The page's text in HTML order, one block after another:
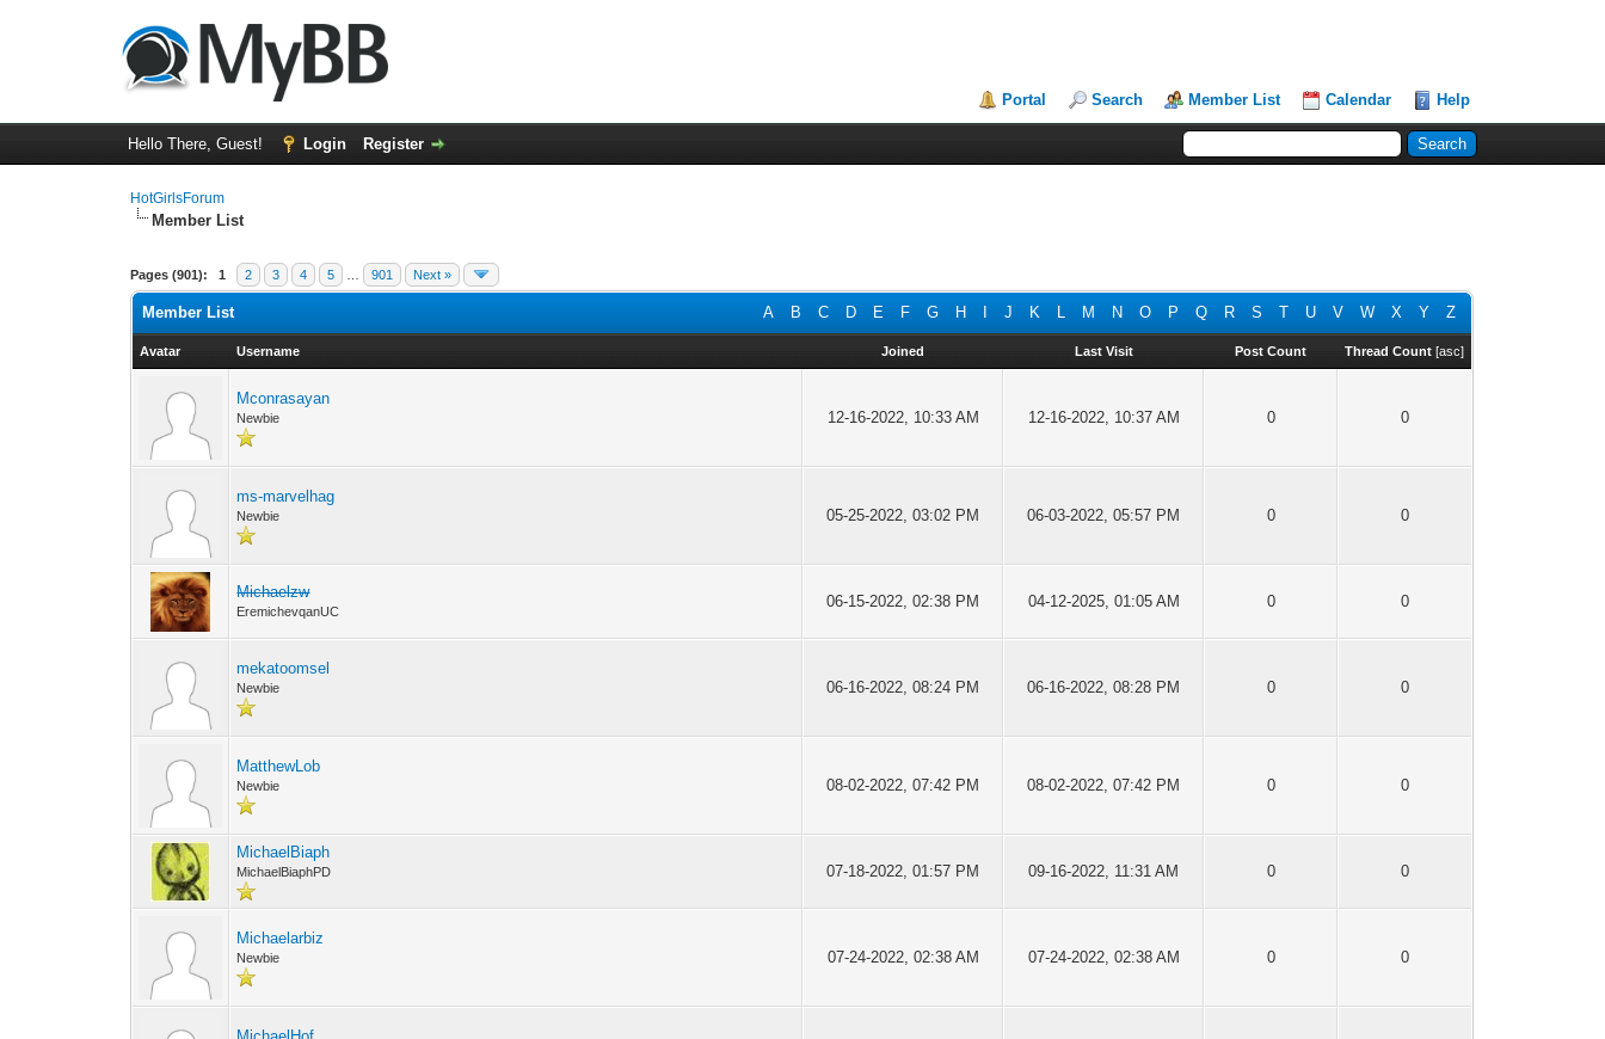
Portal Search Member List Calendar Help
Hello There, Guest! Login Register
HotGirlsForum
Member List
Pages (901): 1 2 3 4 5 901 Next »
A B C D E F G H J K L M N O P Q R S T U V W X Y Z
Member List
Avatar Username Joined Last Visit Post Count Thread Count [asc]
Mconrasayan
Newbie 12-16-2022, 10:33 AM 12-16-2022, 10:37 AM 0 0
ms-marvelhag
Newbie 05-25-2022, 03:02 PM 06-03-2022, 05:57 PM 0 0
Michaelzw
EremichevqanUC
06-15-2022, 02:38 PM 04-12-2025, 01:05 AM 0 0
mekatoomsel
Newbie 06-16-2022, 08:24 PM 06-16-2022, 08:28 PM 0 0
MatthewLob
Newbie 08-02-2022, 07:42 PM 08-02-2022, 07:42 PM 0 0
MichaelBiaph
MichaelBiaphPD 07-18-2022, 01:57 PM 09-16-2022, 11:31 AM 0 0
Michaelarbiz
Newbie 07-24-2022, 02:38 AM 07-24-2022, 02:38 AM 0 0